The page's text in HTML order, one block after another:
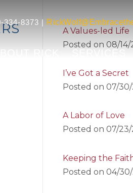
334-8373 |
RICK
A Values-led Life
Posted on 08/14/
I’ve Got a Secret
Posted on 07/
A Labor of Love
Posted on 07/
Keeping the
Posted on 04/